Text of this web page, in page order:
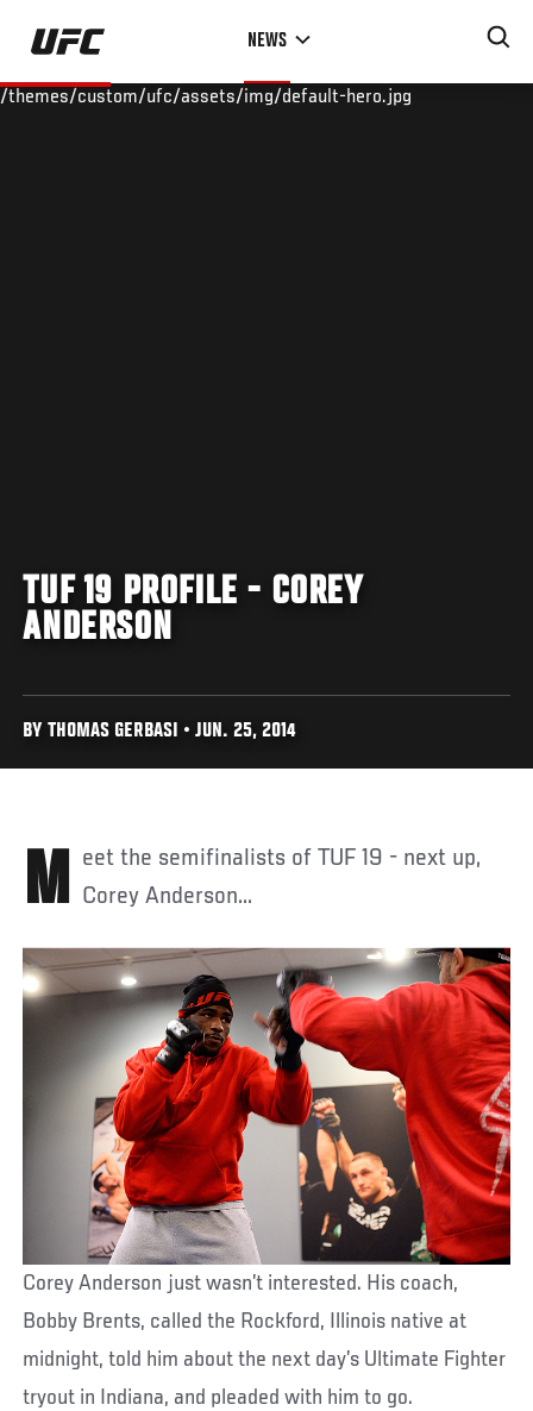
Skip
main
NEWS
/themes/custom/ufc/assets/img/default-hero.jpg
TUF 19 PROFILE - COREY
ANDERSON
BY THOMAS GERBASI • JUN. 25, 2014
Meet the semifinalists of TUF 19 - next up, Corey Anderson...
Corey Anderson just wasn’t interested. His coach,
Bobby Brents, called the Rockford, Illinois native at
midnight, told him about the next day’s Ultimate Fighter
tryout in Indiana, and pleaded with him to go.